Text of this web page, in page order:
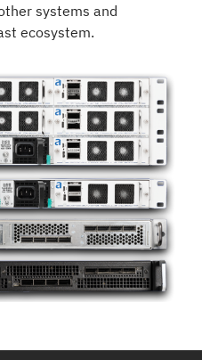
systems and
ecosystem.